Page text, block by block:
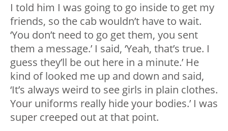
I told him I was going to go inside to get my
friends, so the cab wouldn’t have to wait.
‘You don’t need to go get them, you sent
them a message.’ I said, ‘Yeah, that’s true. I
guess they’ll be out here in a minute.’ He
kind of looked me up and down and said,
‘It’s always weird to see girls in plain clothes.
Your uniforms really hide your bodies.’ I was
super creeped out at that point.